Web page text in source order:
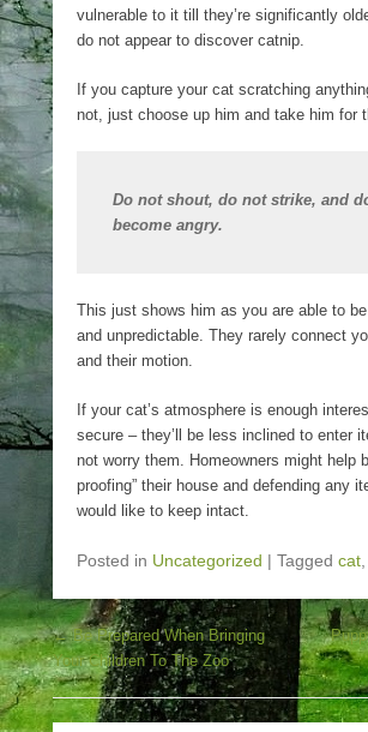
vulnerable to it till they’re significantly
do not appear to discover catnip.
If you capture your cat scratching
not, just choose up him and take him for
Do not shout, do not strike, and
become angry.
This just shows him as you are able to
and unpredictable. They rarely connect
and their motion.
If your cat’s atmosphere is enough
secure – they’ll be less inclined to enter
not worry them. Homeowners might help
proofing” their house and defending any
would like to keep intact.
Posted in Uncategorized | Tagged cat
Post navigation
←Be Prepared When Bringing
Your Children To The Zoo